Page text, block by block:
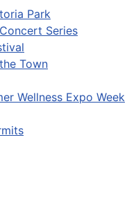
Park
Series
Town
Wellness Expo Week